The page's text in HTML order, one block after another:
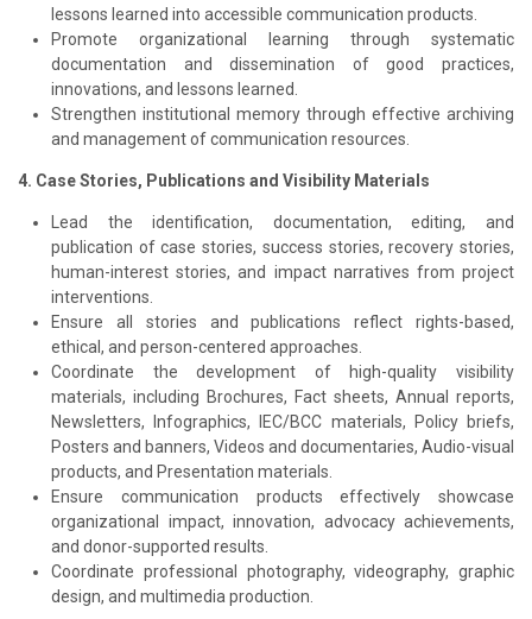
lessons learned into accessible communication products.
Promote organizational learning through systematic
documentation and dissemination of good practices,
innovations, and lessons learned.
Strengthen institutional memory through effective archiving
and management of communication resources.
4. Case Stories, Publications and Visibility Materials
Lead the identification, documentation, editing, and
publication of case stories, success stories, recovery stories,
human-interest stories, and impact narratives from project
interventions.
Ensure all stories and publications reflect rights-based,
ethical, and person-centered approaches.
Coordinate the development of high-quality visibility
materials, including Brochures, Fact sheets, Annual reports,
Newsletters, Infographics, IEC/BCC materials, Policy briefs,
Posters and banners, Videos and documentaries, Audio-visual
products, and Presentation materials.
Ensure communication products effectively showcase
organizational impact, innovation, advocacy achievements,
and donor-supported results.
Coordinate professional photography, videography, graphic
design, and multimedia production.